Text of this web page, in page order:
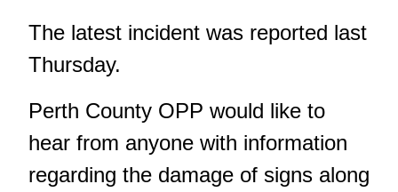
The latest incident was reported last
Thursday.
Perth County OPP would like to
hear from anyone with information
regarding the damage of signs along